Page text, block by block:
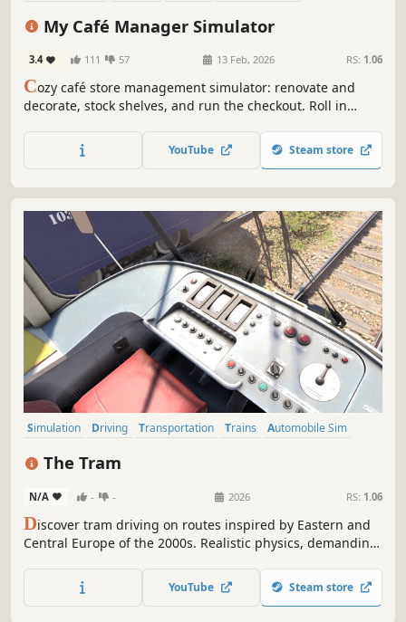
My Café Manager Simulator
3.4 111 57 13 Feb, 2026 RS: 1.06
Cozy café store management simulator: renovate and
decorate, stock shelves, and run the checkout. Roll in
you expand from a tiny shop into a bustling café.
YouTube Steam store
Simulation Driving Transportation Trains
Automobile Sim
The Tram
N/A - - 2026 RS: 1.06
Discover tram driving on routes inspired by Eastern and
Central Europe of the 2000s. Realistic physics, demanding
city turn every trip into a true driver’s challenge.
YouTube Steam store